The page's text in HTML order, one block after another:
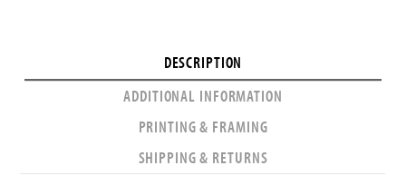
DESCRIPTION
ADDITIONAL INFORMATION
PRINTING & FRAMING
SHIPPING & RETURNS